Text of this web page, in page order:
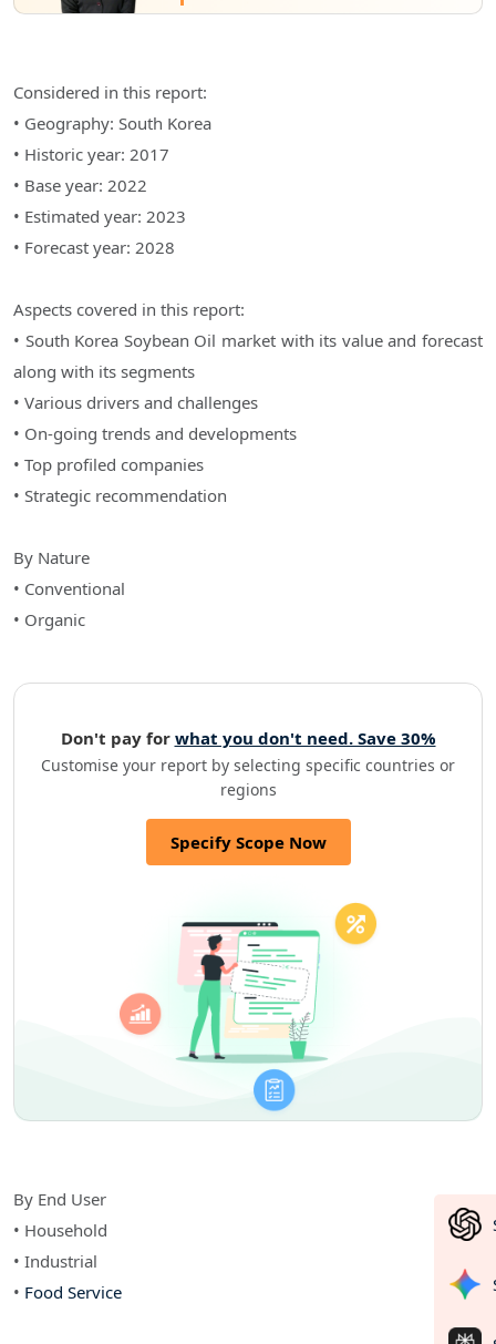
Considered in this report:
• Geography: South Korea
• Historic year: 2017
• Base year: 2022
• Estimated year: 2023
• Forecast year: 2028
Aspects covered in this report:
• South Korea Soybean Oil market with its value and forecast
along with its segments
• Various drivers and challenges
• On-going trends and developments
• Top profiled companies
• Strategic recommendation
By Nature
• Conventional
• Organic
Don't pay for what you don't need. Save 30%
Customise your report by selecting specific countries or
regions
Specify Scope Now
By End User
• Household
• Industrial
• Food Service